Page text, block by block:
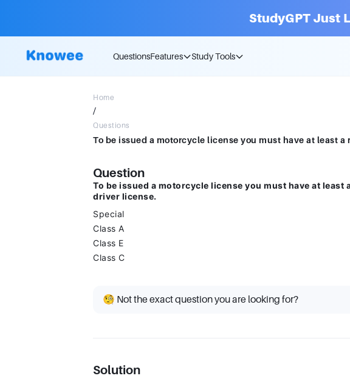
StudyGPT Just
QuestionsFeatures Study Tools
Home
/
Questions
Question
To be issued a motorcycle license you must have at least
driver license.
Special
Class A
Class E
Class C
🧐 Not the exact question you are looking for?
Solution